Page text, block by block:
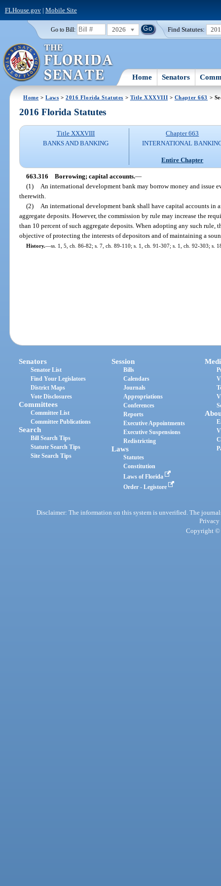
FLHouse.gov| Mobile Site
Go to Bill: 2026 Find Statutes:
Home Senators
Home >Laws >2016 Florida Statutes > Title XXXVIII > Chapter 663 >
2016 Florida Statutes
Title XXXVIII
BANKS AND BANKING
Chapter 663
INTERNATIONAL
Entire Chapter
663.316 Borrowing; capital accounts.—
(1)
An international development bank may borrow money and issue
therewith.
(2)
An international development bank shall have capital accounts in
aggregate deposits. However, the commission by rule may increase the
than 10 percent of such aggregate deposits. When adopting any such rule,
objective of protecting the interests of depositors and of maintaining a
History.—ss. 1, 5, ch. 86-82; s. 7, ch. 89-110; s. 1, ch. 91-307; s. 1, ch. 92-303; s.
Senators
Senator List
Find Your Legislators
District Maps
Vote Disclosures
Committees
Committee List
Committee Publications
Search
Bill Search Tips
Statute Search Tips
Site Search Tips
Session
Bills
Calendars
Journals
Appropriations
Conferences
Reports
Executive Appointments
Executive Suspensions
Redistricting
Laws
Statutes
Constitution
Laws of Florida
Order - Legistore
Disclaimer: The information on this system is unverified. The
Privacy
Copyright ©